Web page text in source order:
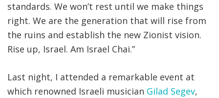
standards. We won’t rest until we make things
right. We are the generation that will rise from
the ruins and establish the new Zionist vision.
Rise up, Israel. Am Israel Chai.”
Last night, I attended a remarkable event at
which renowned Israeli musician Gilad Segev,